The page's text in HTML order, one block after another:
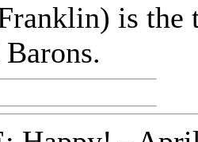
is the